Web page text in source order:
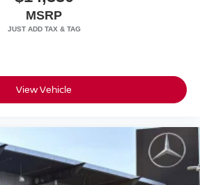
Detecting Variable Intermittent
Front & 315/40R21 Rear
MSRP
View Vehicle